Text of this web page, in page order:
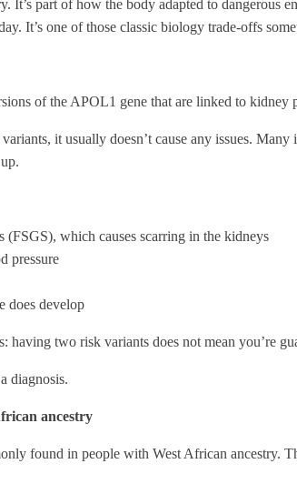
It’s part of how the body adapted to dangerous
It’s one of those classic biology trade-offs
of the APOL1 gene that are linked to kidney
it usually doesn’t cause any issues.
(FSGS), which causes scarring in the kidneys
pressure
does develop
having two risk variants does not mean you’re
diagnosis.
ancestry
found in people with West African ancestry.